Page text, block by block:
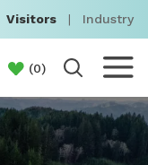
Visitors | Industry
(0)